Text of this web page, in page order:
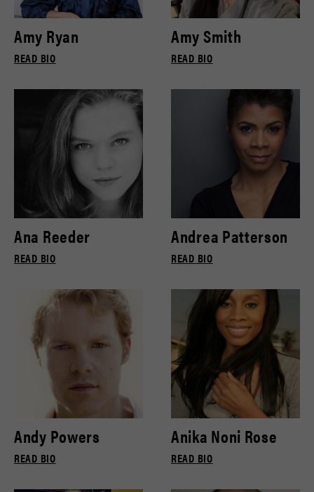
Amy Ryan
READ BIO
Amy Smith
READ BIO
Ana Reeder
READ BIO
Andrea Patterson
READ BIO
Andy Powers
READ BIO
Anika Noni Rose
READ BIO